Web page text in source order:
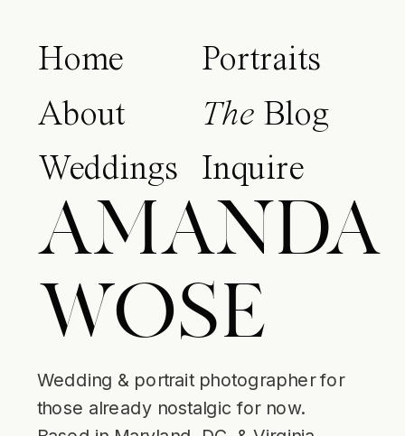
Home
About
Weddings
Portraits
The Blog
Inquire
AMANDA
WOSE
Wedding & portrait photographer for
those already nostalgic for now.